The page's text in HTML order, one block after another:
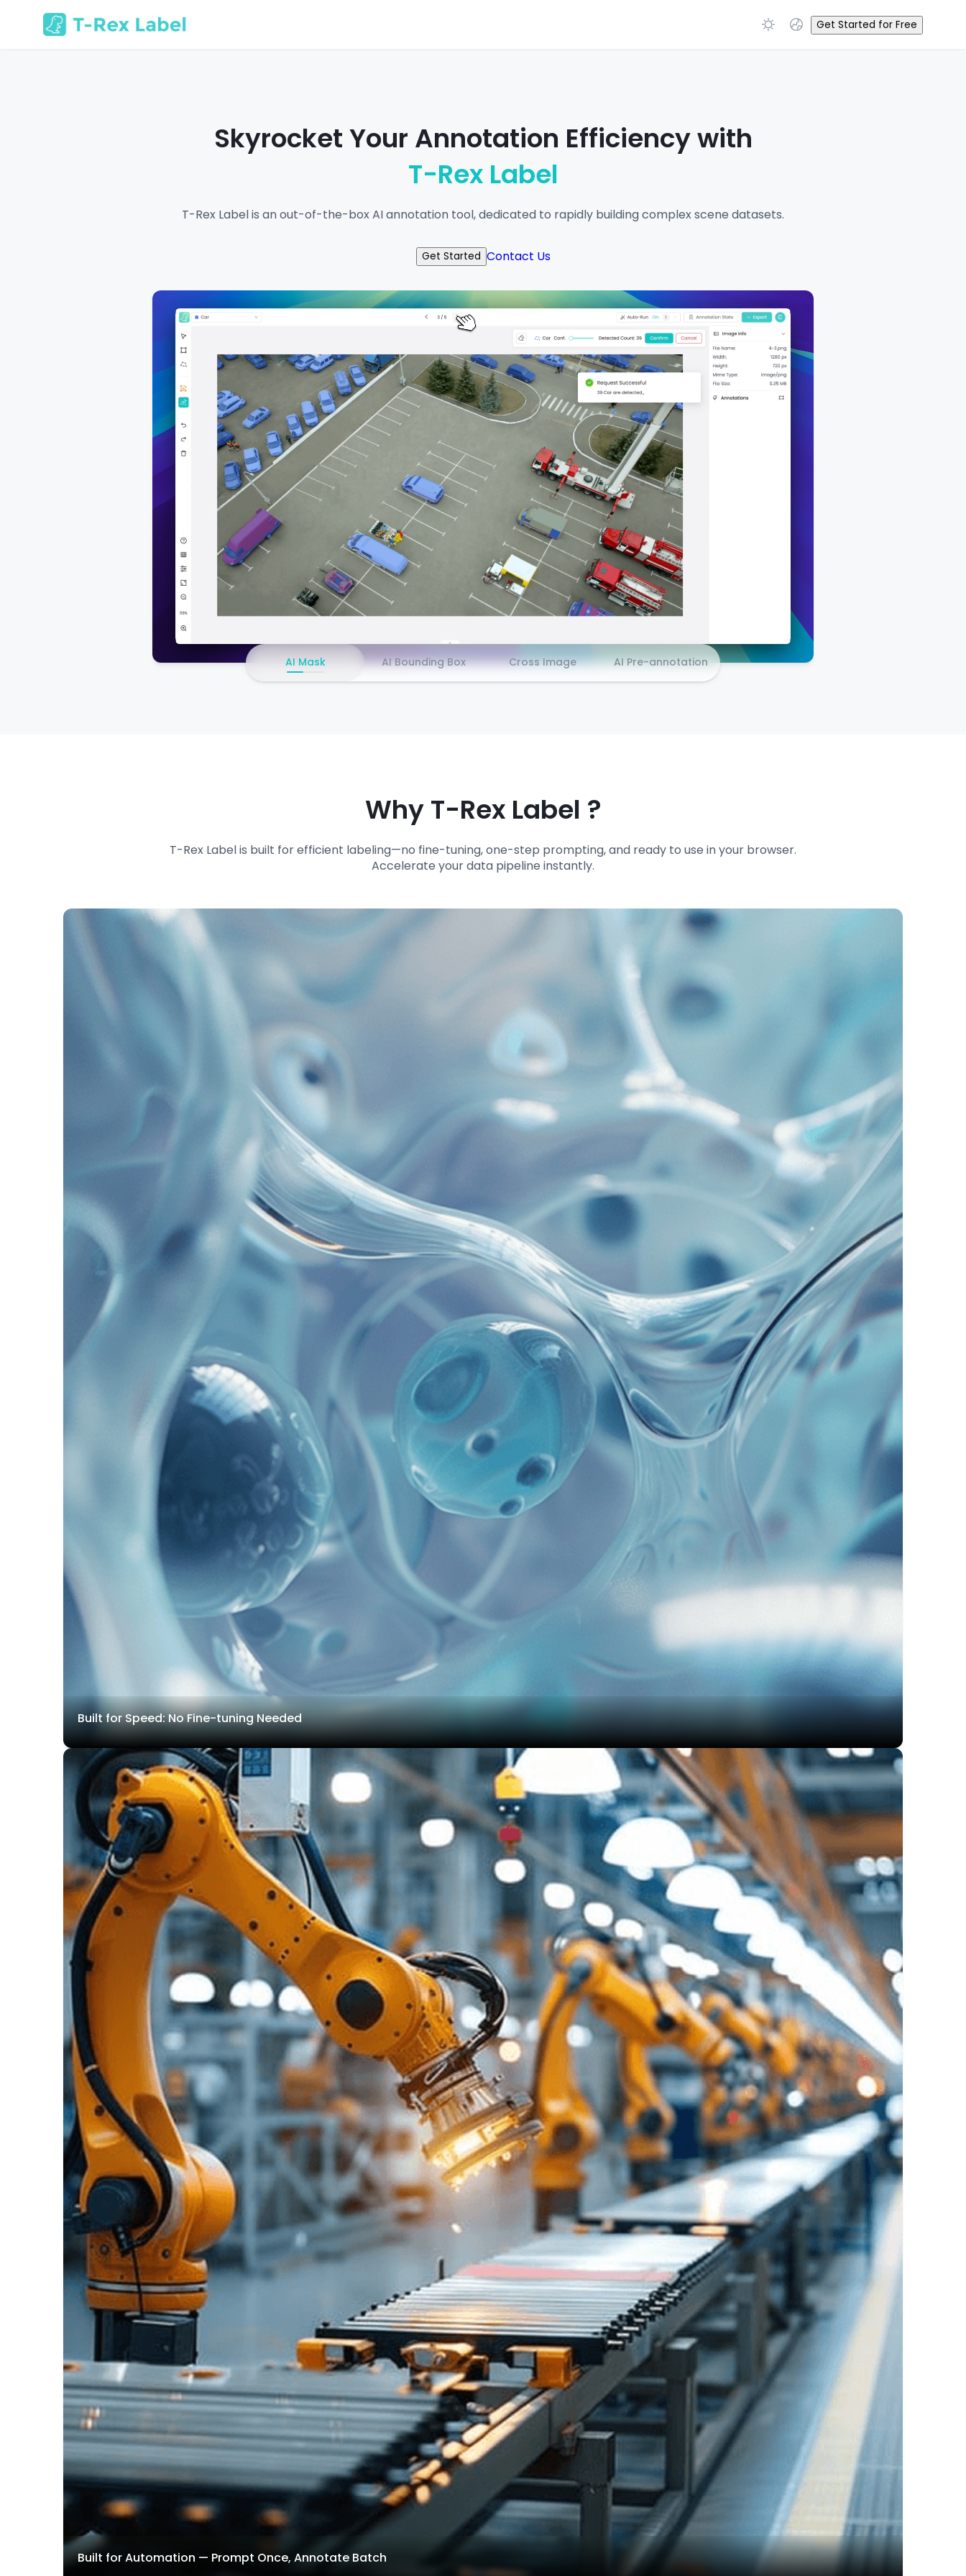
Get Started for Free
Skyrocket Your Annotation Efficiency with
T-Rex Label
T-Rex Label is an out-of-the-box AI annotation tool, dedicated to rapidly building complex scene datasets.
Get Started Contact Us
AI Mask AI Bounding Box Cross Image AI Pre-annotation
Why T-Rex Label ?
T-Rex Label is built for efficient labeling—no fine-tuning, one-step prompting, and ready to use in your browser.
Accelerate your data pipeline instantly.
Built for Speed: No Fine-tuning Needed
With its built-in open-set detection model, T-Rex Label provides one-click detection without any additional training or fine-tuning, significantly reducing the time overhead of lengthy
pre-trained model pipelines.
Built for Automation — Prompt Once, Annotate Batch